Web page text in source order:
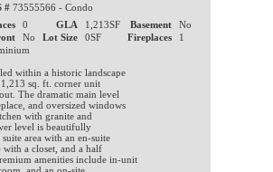
#73555566 - Condo
0 GLA 1,213SF Basement
No
No Lot Size 0SF Fireplaces
1
within a historic landscape
sq. ft. corner unit
The dramatic main level
and oversized windows
with granite and
level is beautifully
area with an en-suite
a closet, and a half
amenities include in-unit